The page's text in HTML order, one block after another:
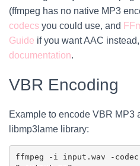
(ffmpeg has no native MP3
codecs you could use, and
Guide if you want AAC
documentation.
VBR Encoding
Example to encode VBR MP3
libmp3lame library:
ffmpeg -i input.wav -